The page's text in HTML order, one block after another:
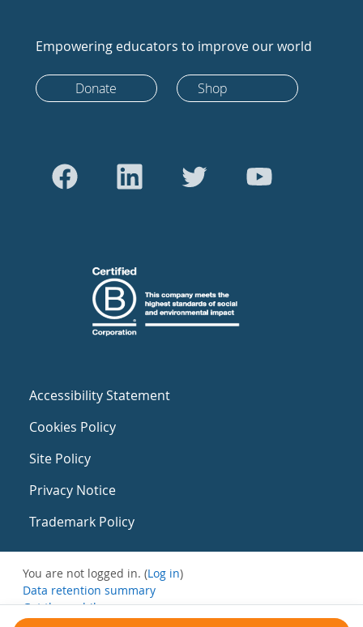
Empowering educators to improve our world
Donate Shop
Accessibility Statement
Cookies Policy
Site Policy
Privacy Notice
Trademark Policy
You are not logged in. (Log in)
Data retention summary
Get the mobile app